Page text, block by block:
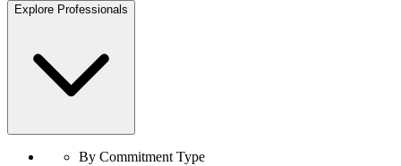
Explore Professionals
By Commitment Type